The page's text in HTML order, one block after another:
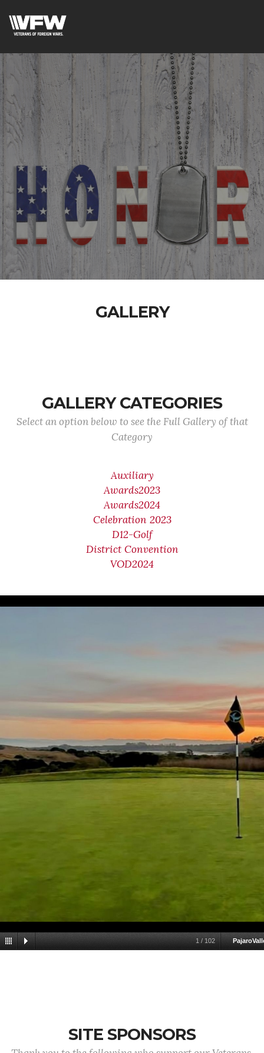
GALLERY
GALLERY CATEGORIES
Select an option below to see the Full Gallery of that
Category
Auxiliary
Awards2023
Awards2024
Celebration 2023
D12-Golf
District Convention
VOD2024
1 / 102
SITE SPONSORS